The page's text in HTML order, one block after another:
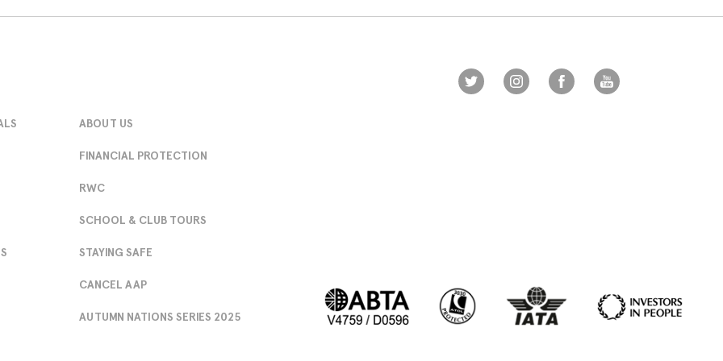
ABOUT US
FINANCIAL PROTECTION
RWC
SCHOOL & CLUB TOURS
STAYING SAFE
CANCEL AAP
AUTUMN NATIONS SERIES 2025